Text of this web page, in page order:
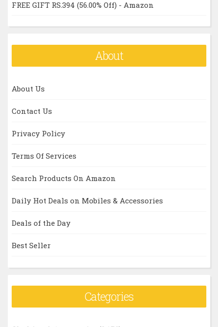
FREE GIFT RS.394 (56.00% Off) - Amazon
About
About Us
Contact Us
Privacy Policy
Terms Of Services
Search Products On Amazon
Daily Hot Deals on Mobiles & Accessories
Deals of the Day
Best Seller
Categories